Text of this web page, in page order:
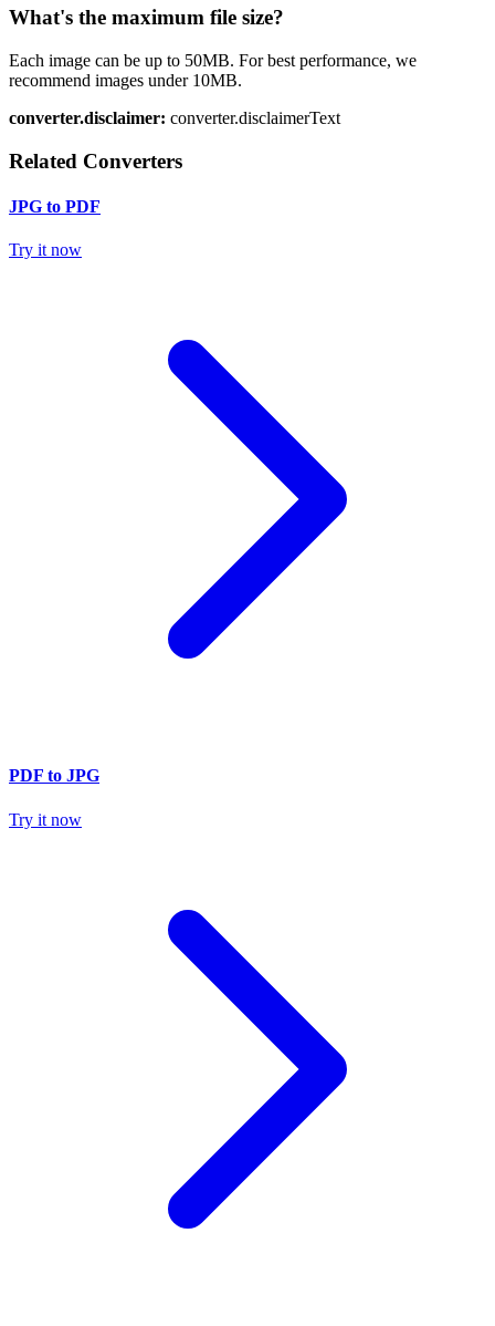
What's the maximum file size?
Each image can be up to 50MB. For best performance, we
recommend images under 10MB.
converter.disclaimer: converter.disclaimerText
Related Converters
JPG to PDF
Try it now
PDF to JPG
Try it now